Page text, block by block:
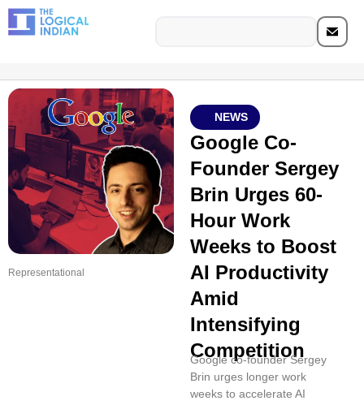
Representational
NEWS
Google Co-
Founder Sergey
Brin Urges 60-
Hour Work
Weeks to Boost
AI Productivity
Amid
Intensifying
Competition
Google co-founder Sergey
Brin urges longer work
weeks to accelerate AI